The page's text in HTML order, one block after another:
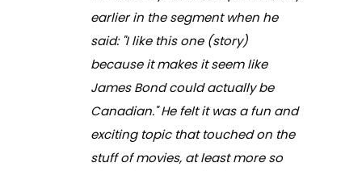
earlier in the segment when he
said: "I like this one (story)
because it makes it seem like
James Bond could actually be
Canadian." He felt it was a fun and
exciting topic that touched on the
stuff of movies, at least more so